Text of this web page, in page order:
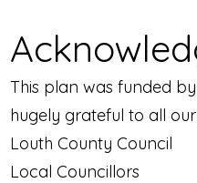
This plan was funded
hugely grateful to all
Louth County Council
Local Councillors